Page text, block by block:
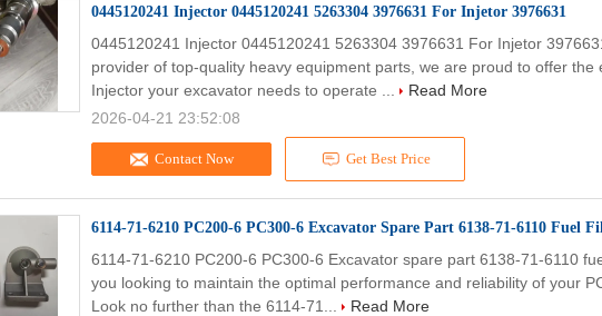
0445120241 Injector 0445120241 5263304 3976631 For Injetor 3976631
Contact Now Get Best Price
0445120241 Injector 0445120241 5263304 3976631 For Injetor
provider of top-quality heavy equipment parts, we are proud to offer the
Injector your excavator needs to operate ...
Read More
2026-04-21 23:52:08
6114-71-6210 PC200-6 PC300-6 Excavator Spare Part 6138-71-6110 Fuel
6114-71-6210 PC200-6 PC300-6 Excavator spare part 6138-71-6110
you looking to maintain the optimal performance and reliability of your
Look no further than the 6114-71...
Read More